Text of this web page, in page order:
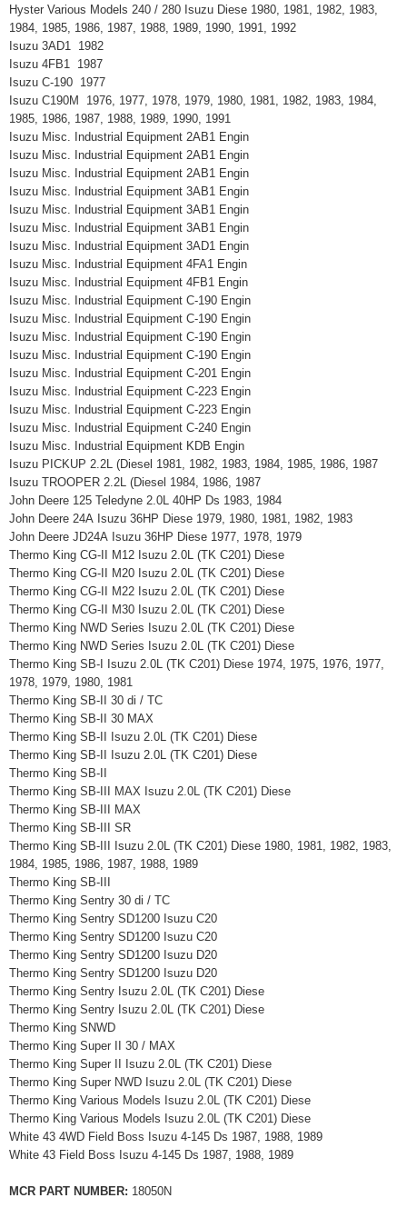
Hyster Various Models 240 / 280 Isuzu Diese 1980, 1981, 1982, 1983,
1984, 1985, 1986, 1987, 1988, 1989, 1990, 1991, 1992
Isuzu 3AD1 1982
Isuzu 4FB1 1987
Isuzu C-190 1977
Isuzu C190M 1976, 1977, 1978, 1979, 1980, 1981, 1982, 1983, 1984,
1985, 1986, 1987, 1988, 1989, 1990, 1991
Isuzu Misc. Industrial Equipment 2AB1 Engin
Isuzu Misc. Industrial Equipment 2AB1 Engin
Isuzu Misc. Industrial Equipment 2AB1 Engin
Isuzu Misc. Industrial Equipment 3AB1 Engin
Isuzu Misc. Industrial Equipment 3AB1 Engin
Isuzu Misc. Industrial Equipment 3AB1 Engin
Isuzu Misc. Industrial Equipment 3AD1 Engin
Isuzu Misc. Industrial Equipment 4FA1 Engin
Isuzu Misc. Industrial Equipment 4FB1 Engin
Isuzu Misc. Industrial Equipment C-190 Engin
Isuzu Misc. Industrial Equipment C-190 Engin
Isuzu Misc. Industrial Equipment C-190 Engin
Isuzu Misc. Industrial Equipment C-190 Engin
Isuzu Misc. Industrial Equipment C-201 Engin
Isuzu Misc. Industrial Equipment C-223 Engin
Isuzu Misc. Industrial Equipment C-223 Engin
Isuzu Misc. Industrial Equipment C-240 Engin
Isuzu Misc. Industrial Equipment KDB Engin
Isuzu PICKUP 2.2L (Diesel 1981, 1982, 1983, 1984, 1985, 1986, 1987
Isuzu TROOPER 2.2L (Diesel 1984, 1986, 1987
John Deere 125 Teledyne 2.0L 40HP Ds 1983, 1984
John Deere 24A Isuzu 36HP Diese 1979, 1980, 1981, 1982, 1983
John Deere JD24A Isuzu 36HP Diese 1977, 1978, 1979
Thermo King CG-II M12 Isuzu 2.0L (TK C201) Diese
Thermo King CG-II M20 Isuzu 2.0L (TK C201) Diese
Thermo King CG-II M22 Isuzu 2.0L (TK C201) Diese
Thermo King CG-II M30 Isuzu 2.0L (TK C201) Diese
Thermo King NWD Series Isuzu 2.0L (TK C201) Diese
Thermo King NWD Series Isuzu 2.0L (TK C201) Diese
Thermo King SB-I Isuzu 2.0L (TK C201) Diese 1974, 1975, 1976, 1977,
1978, 1979, 1980, 1981
Thermo King SB-II 30 di / TC
Thermo King SB-II 30 MAX
Thermo King SB-II Isuzu 2.0L (TK C201) Diese
Thermo King SB-II Isuzu 2.0L (TK C201) Diese
Thermo King SB-II
Thermo King SB-III MAX Isuzu 2.0L (TK C201) Diese
Thermo King SB-III MAX
Thermo King SB-III SR
Thermo King SB-III Isuzu 2.0L (TK C201) Diese 1980, 1981, 1982, 1983,
1984, 1985, 1986, 1987, 1988, 1989
Thermo King SB-III
Thermo King Sentry 30 di / TC
Thermo King Sentry SD1200 Isuzu C20
Thermo King Sentry SD1200 Isuzu C20
Thermo King Sentry SD1200 Isuzu D20
Thermo King Sentry SD1200 Isuzu D20
Thermo King Sentry Isuzu 2.0L (TK C201) Diese
Thermo King Sentry Isuzu 2.0L (TK C201) Diese
Thermo King SNWD
Thermo King Super II 30 / MAX
Thermo King Super II Isuzu 2.0L (TK C201) Diese
Thermo King Super NWD Isuzu 2.0L (TK C201) Diese
Thermo King Various Models Isuzu 2.0L (TK C201) Diese
Thermo King Various Models Isuzu 2.0L (TK C201) Diese
White 43 4WD Field Boss Isuzu 4-145 Ds 1987, 1988, 1989
White 43 Field Boss Isuzu 4-145 Ds 1987, 1988, 1989
MCR PART NUMBER: 18050N